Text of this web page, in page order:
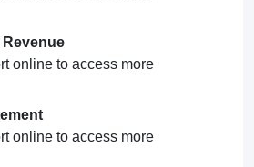
online to access more
online to access more